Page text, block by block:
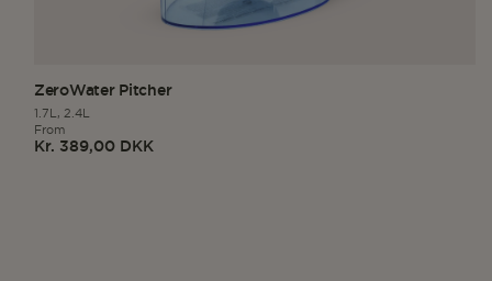
ZeroWater Pitcher
1.7L, 2.4L
Regular
From
Kr. 389,00 DKK